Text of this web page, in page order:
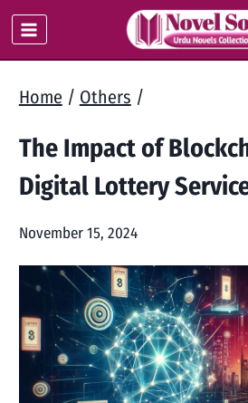
Skip
to
Home / Others /
The Impact of
Digital Lottery
November 15, 2024